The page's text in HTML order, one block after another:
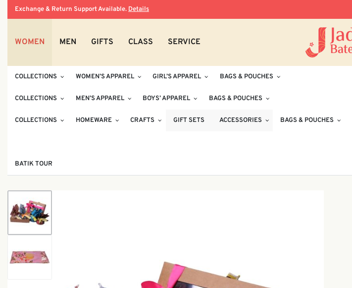
Exchange & Return Support Available. Details
WOMEN MEN GIFTS CLASS SERVICE
COLLECTIONS WOMEN’S APPAREL GIRL’S APPAREL BAGS & POUCHES
COLLECTIONS MEN’S APPAREL BOYS’ APPAREL BAGS & POUCHES
COLLECTIONS HOMEWARE CRAFTS GIFT SETS ACCESSORIES BAGS & POUCHES
BATIK TOUR